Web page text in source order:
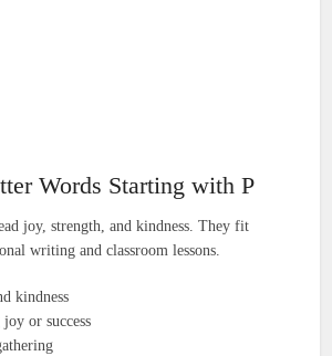
Words Starting with P
joy, strength, and kindness. They fit
writing and classroom lessons.
kindness
or success